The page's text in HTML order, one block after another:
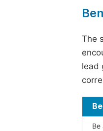
The
lead
Be